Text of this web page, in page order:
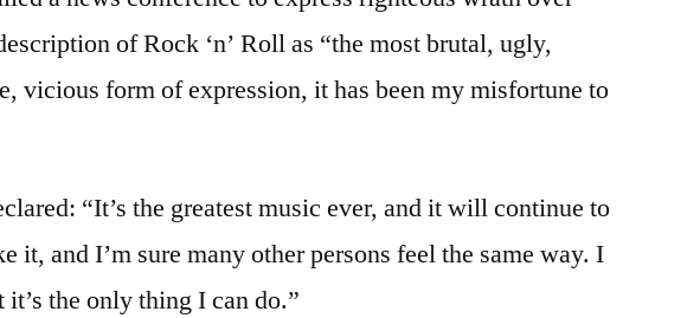
of Rock ‘n’ Roll as “the most brutal, ugly,
vicious form of expression, it has been my misfortune to
“It’s the greatest music ever, and it will continue to
it, and I’m sure many other persons feel the same way. I
it’s the only thing I can do.”